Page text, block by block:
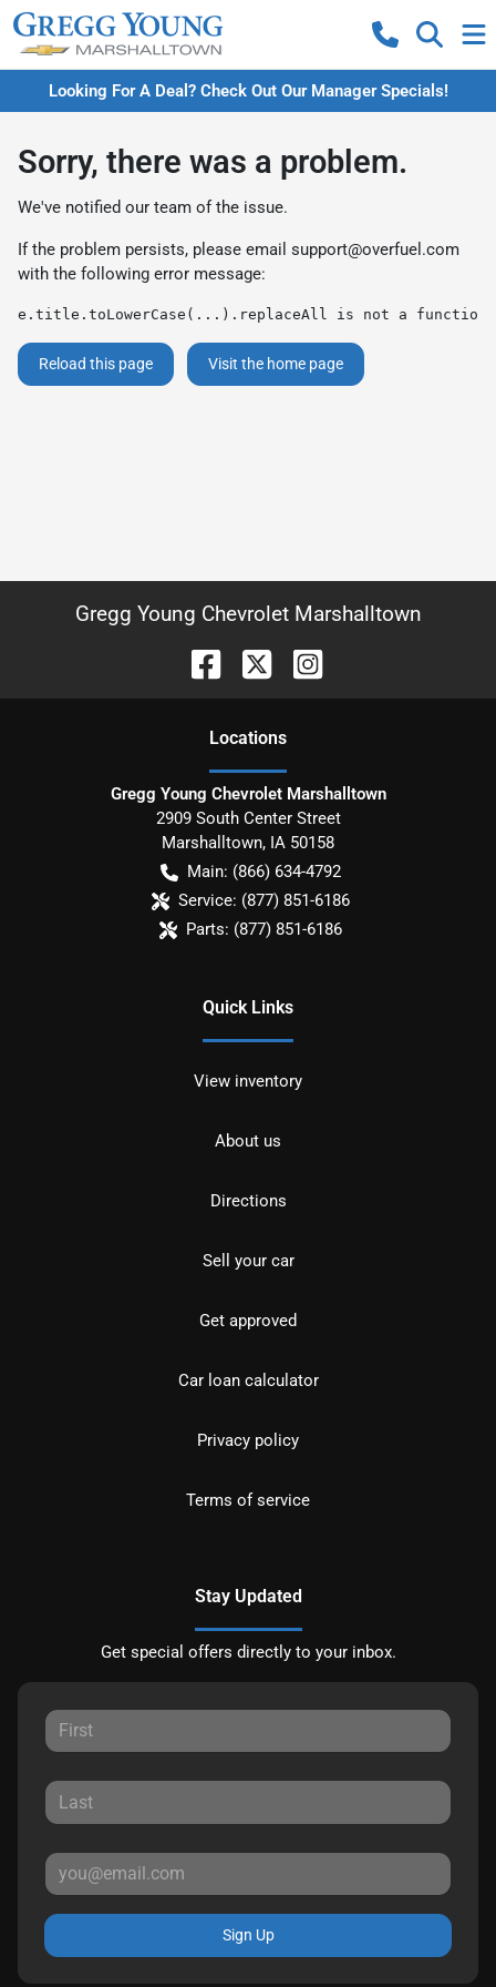
Looking For A Deal? Check Out Our Manager Specials!
Sorry, there was a problem.
We've notified our team of the issue.
If the problem persists, please email support@overfuel.com
with the following error message:
e.title.toLowerCase(...).replaceAll is not a function
Reload this page Visit the home page
Gregg Young Chevrolet Marshalltown
Locations
Gregg Young Chevrolet Marshalltown
2909 South Center Street
Marshalltown, IA 50158
Main: (866) 634-4792
Service: (877) 851-6186
Parts: (877) 851-6186
Quick Links
View inventory
About us
Directions
Sell your car
Get approved
Car loan calculator
Privacy policy
Terms of service
Stay Updated
Get special offers directly to your inbox.
Sign Up